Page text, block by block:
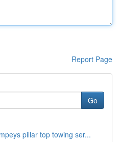
Report Page
Go
pillar top towing ser...